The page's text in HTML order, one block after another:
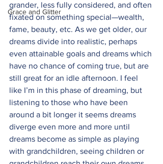
Grace and Glitter
grander, less fully considered, and often
fixated on something special—wealth,
fame, beauty, etc. As we get older, our
dreams divide into realistic, perhaps
even attainable goals and dreams which
have no chance of coming true, but are
still great for an idle afternoon. I feel
like I’m in this phase of dreaming, but
listening to those who have been
around a bit longer it seems dreams
diverge even more and more until
dreams become as simple as playing
with grandchildren, seeing children or